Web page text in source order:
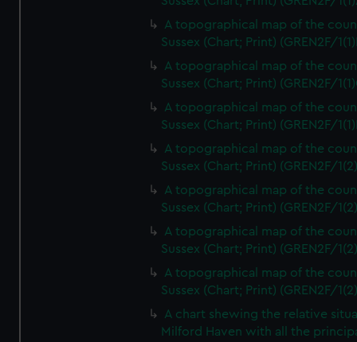
A topographical map of the
Sussex (Chart; Print) (GREN2F/
A topographical map of the
Sussex (Chart; Print) (GREN2F/
A topographical map of the
Sussex (Chart; Print) (GREN2F/
A topographical map of the
Sussex (Chart; Print) (GREN2F/
A topographical map of the
Sussex (Chart; Print) (GREN2F/
A topographical map of the
Sussex (Chart; Print) (GREN2F/
A topographical map of the
Sussex (Chart; Print) (GREN2F/
A chart shewing the relative
Milford Haven with all the